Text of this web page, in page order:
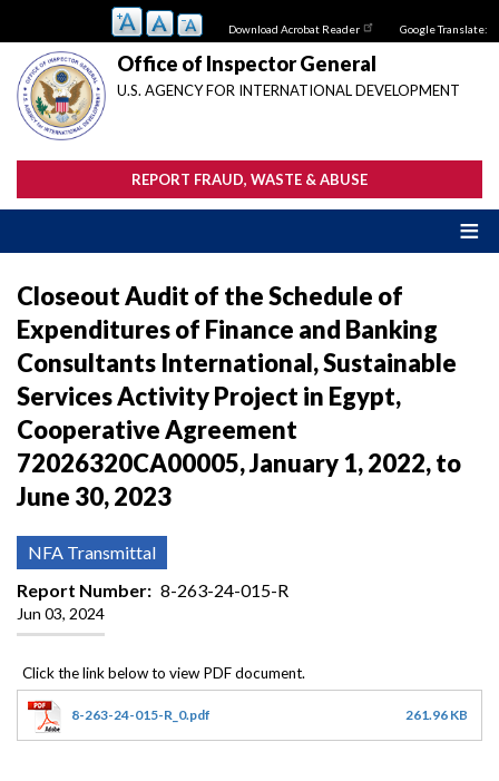
main
content
Download Acrobat Reader Google Translate:
Office of Inspector General
U.S. AGENCY FOR INTERNATIONAL DEVELOPMENT
REPORT FRAUD, WASTE & ABUSE
Closeout Audit of the Schedule of
Expenditures of Finance and Banking
Consultants International, Sustainable
Services Activity Project in Egypt,
Cooperative Agreement
72026320CA00005, January 1, 2022, to
June 30, 2023
NFA Transmittal
Report Number
8-263-24-015-R
Jun 03, 2024
8-263-24-015-R_0.pdf 261.96 KB